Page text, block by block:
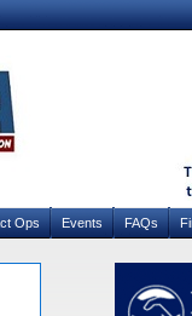
Ops Events FAQs